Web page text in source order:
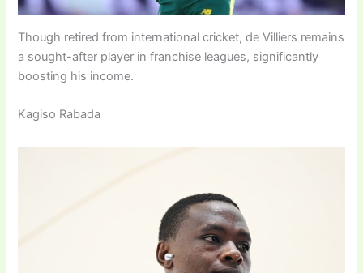
Though retired from international cricket, de Villiers remains
a sought-after player in franchise leagues, significantly
boosting his income.
Kagiso Rabada